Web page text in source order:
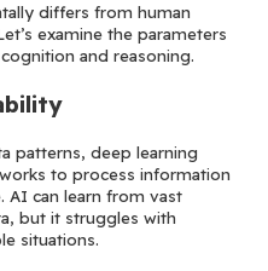
differs from human
examine the parameters
and reasoning.
patterns, deep learning
to process information
AI can learn from vast
but it struggles with
situations.